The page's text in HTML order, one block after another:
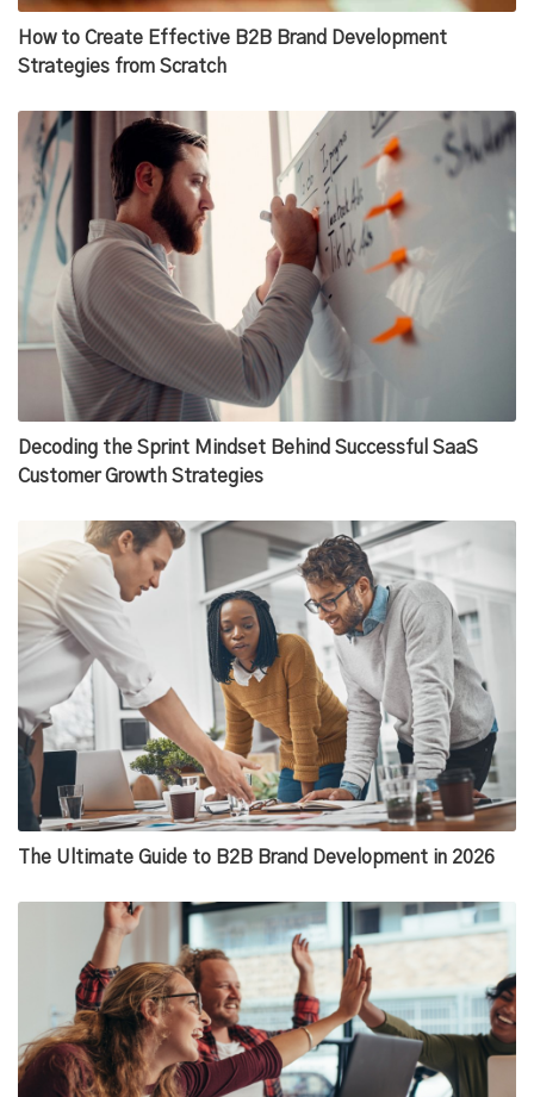
How to Create Effective B2B Brand Development
Strategies from Scratch
Decoding the Sprint Mindset Behind Successful SaaS
Customer Growth Strategies
The Ultimate Guide to B2B Brand Development in 2026